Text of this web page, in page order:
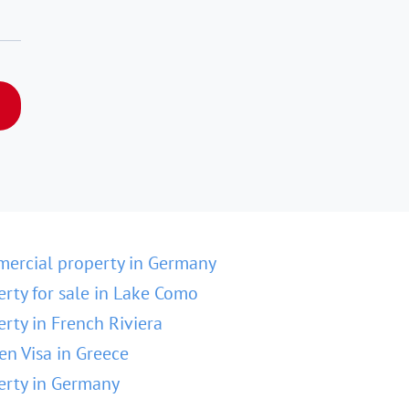
property in Germany
for sale in Lake Como
in French Riviera
Visa in Greece
in Germany